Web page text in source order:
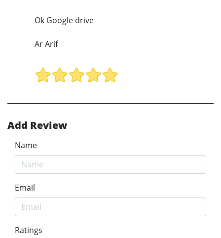
Ok Google drive
Ar Arif
Add Review
Name
Email
Ratings